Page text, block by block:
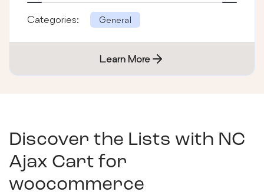
Categories: General
Learn More
Discover the Lists with NC
Ajax Cart for
woocommerce